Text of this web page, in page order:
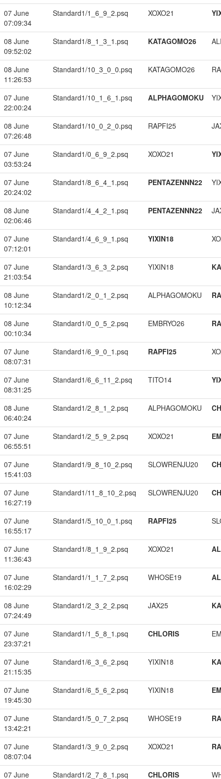
07 June
07:09:34
Standard1/1_6_9_2.psq XOXO21
08 June
09:52:02
Standard1/8_1_3_1.psq KATAGOMO26
08 June
11:26:53
Standard1/10_3_0_0.psq KATAGOMO26
07 June
22:00:24
Standard1/10_1_6_1.psq ALPHAGOMOKU
08 June
07:26:48
Standard1/10_0_2_0.psq RAPFI25
07 June
03:53:24
Standard1/0_6_9_2.psq XOXO21
07 June
20:24:02
Standard1/8_6_4_1.psq PENTAZENNN22
08 June
02:06:46
Standard1/4_4_2_1.psq PENTAZENNN22
07 June
07:12:01
Standard1/4_6_9_1.psq YIXIN18
07 June
21:03:54
Standard1/3_6_3_2.psq YIXIN18
08 June
10:12:34
Standard1/2_0_1_2.psq ALPHAGOMOKU
08 June
00:10:34
Standard1/0_0_5_2.psq EMBRYO26
07 June
08:07:31
Standard1/6_9_0_1.psq RAPFI25
07 June
08:31:25
Standard1/6_6_11_2.psq TITO14
08 June
06:40:24
Standard1/2_8_1_2.psq ALPHAGOMOKU
07 June
06:55:51
Standard1/2_5_9_2.psq XOXO21
07 June
15:41:03
Standard1/9_8_10_2.psq SLOWRENJU20
07 June
16:27:19
Standard1/11_8_10_2.psq SLOWRENJU20
07 June
16:55:17
Standard1/5_10_0_1.psq RAPFI25
07 June
11:36:43
Standard1/8_1_9_2.psq XOXO21
07 June
16:02:29
Standard1/1_1_7_2.psq WHOSE19
08 June
07:24:49
Standard1/2_3_2_2.psq JAX25
07 June
23:37:21
Standard1/1_5_8_1.psq CHLORIS
07 June
21:15:35
Standard1/6_3_6_2.psq YIXIN18
07 June
19:45:30
Standard1/6_5_6_2.psq YIXIN18
07 June
13:42:21
Standard1/5_0_7_2.psq WHOSE19
07 June
08:07:04
Standard1/3_9_0_2.psq XOXO21
07 June
Standard1/2_7_8_1.psq CHLORIS